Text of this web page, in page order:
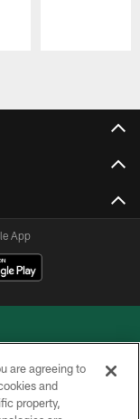
App
are agreeing to
and
property,